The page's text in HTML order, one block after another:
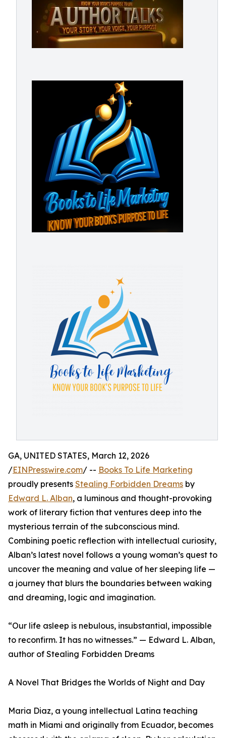
GA, UNITED STATES, March 12, 2026
/EINPresswire.com/ -- Books To Life Marketing
proudly presents Stealing Forbidden Dreams by
Edward L. Alban, a luminous and thought-provoking
work of literary fiction that ventures deep into the
mysterious terrain of the subconscious mind.
Combining poetic reflection with intellectual curiosity,
Alban’s latest novel follows a young woman’s quest to
uncover the meaning and value of her sleeping life —
a journey that blurs the boundaries between waking
and dreaming, logic and imagination.
“Our life asleep is nebulous, insubstantial, impossible
to reconfirm. It has no witnesses.” — Edward L. Alban,
author of Stealing Forbidden Dreams
A Novel That Bridges the Worlds of Night and Day
Maria Diaz, a young intellectual Latina teaching
math in Miami and originally from Ecuador, becomes